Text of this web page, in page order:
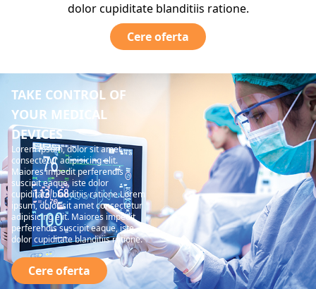
dolor cupiditate blanditiis ratione.
Cere oferta
TAKE CONTROL OF
YOUR MEDICAL
DEVICES
Lorem ipsum, dolor sit amet
consectetur adipisicing elit.
Maiores impedit perferendis
suscipit eaque, iste dolor
cupiditate blanditiis ratione.Lorem
ipsum, dolor sit amet consectetur
adipisicing elit. Maiores impedit
perferendis suscipit eaque, iste
dolor cupiditate blanditiis ratione.
Cere oferta